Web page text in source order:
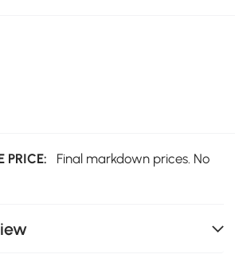
PRICE:
Final markdown prices. No